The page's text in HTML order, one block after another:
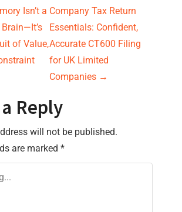
Isn’t a
of Value,
Company Tax Return
Essentials: Confident,
Accurate CT600 Filing
for UK Limited
Companies →
Reply
will not be published.
are marked *